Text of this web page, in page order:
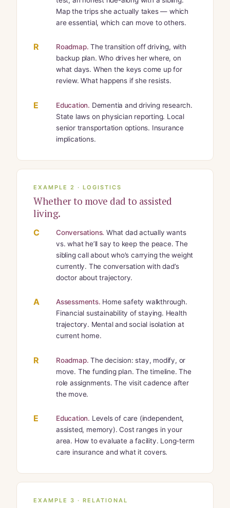
Map the trips she actually takes — which
are essential, which can move to others.
R Roadmap. The transition off driving, with
backup plan. Who drives her where, on
what days. When the keys come up for
review. What happens if she resists.
E Education. Dementia and driving research.
State laws on physician reporting. Local
senior transportation options. Insurance
implications.
EXAMPLE 2 · LOGISTICS
Whether to move dad to assisted
living.
C Conversations. What dad actually wants
vs. what he’ll say to keep the peace. The
sibling call about who’s carrying the weight
currently. The conversation with dad’s
doctor about trajectory.
A Assessments. Home safety walkthrough.
Financial sustainability of staying. Health
trajectory. Mental and social isolation at
current home.
R Roadmap. The decision: stay, modify, or
move. The funding plan. The timeline. The
role assignments. The visit cadence after
the move.
E Education. Levels of care (independent,
assisted, memory). Cost ranges in your
area. How to evaluate a facility. Long-term
care insurance and what it covers.
EXAMPLE 3 · RELATIONAL